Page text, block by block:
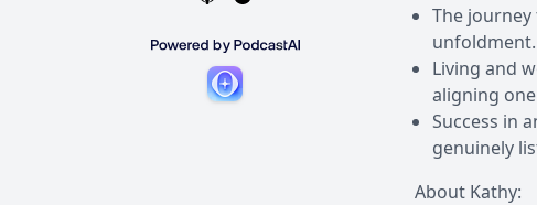
The
unfoldment.
Living and
aligning
Success in
genuinely
About Kathy: